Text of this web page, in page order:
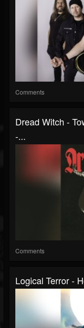
Comments
Dread Witch -
-...
Comments
Logical Terror -